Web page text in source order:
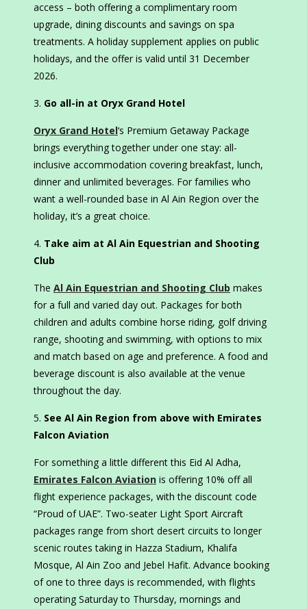
access – both offering a complimentary room
upgrade, dining discounts and savings on spa
treatments. A holiday supplement applies on public
holidays, and the offer is valid until 31 December
2026.
Go all-in at Oryx Grand Hotel
Oryx Grand Hotel‘s Premium Getaway Package
brings everything together under one stay: all-
inclusive accommodation covering breakfast, lunch,
dinner and unlimited beverages. For families who
want a well-rounded base in Al Ain Region over the
holiday, it’s a great choice.
Take aim at Al Ain Equestrian and Shooting
Club
The Al Ain Equestrian and Shooting Club makes
for a full and varied day out. Packages for both
children and adults combine horse riding, golf driving
range, shooting and swimming, with options to mix
and match based on age and preference. A food and
beverage discount is also available at the venue
throughout the day.
See Al Ain Region from above with Emirates
Falcon Aviation
For something a little different this Eid Al Adha,
Emirates Falcon Aviation is offering 10% off all
flight experience packages, with the discount code
“Proud of UAE”. Two-seater Light Sport Aircraft
packages range from short desert circuits to longer
scenic routes taking in Hazza Stadium, Khalifa
Mosque, Al Ain Zoo and Jebel Hafit. Advance booking
of one to three days is recommended, with flights
operating Saturday to Thursday, mornings and